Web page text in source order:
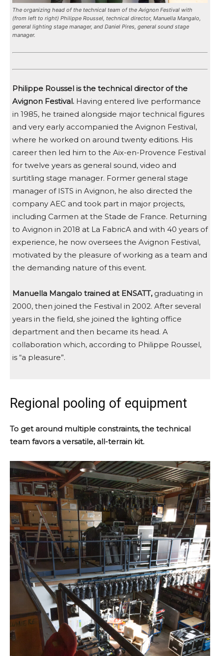
The organizing head of the technical team of the Avignon Festival with
(from left to right) Philippe Roussel, technical director, Manuella Mangalo,
general lighting stage manager, and Daniel Pires, general sound stage
manager.
Philippe Roussel is the technical director of the
Avignon Festival. Having entered live performance
in 1985, he trained alongside major technical figures
and very early accompanied the Avignon Festival,
where he worked on around twenty editions. His
career then led him to the Aix-en-Provence Festival
for twelve years as general sound, video and
surtitling stage manager. Former general stage
manager of ISTS in Avignon, he also directed the
company AEC and took part in major projects,
including Carmen at the Stade de France. Returning
to Avignon in 2018 at La FabricA and with 40 years of
experience, he now oversees the Avignon Festival,
motivated by the pleasure of working as a team and
the demanding nature of this event.
Manuella Mangalo trained at ENSATT,graduating in
2000, then joined the Festival in 2002. After several
years in the field, she joined the lighting office
department and then became its head. A
collaboration which, according to Philippe Roussel,
is “a pleasure”.
Regional pooling of equipment
To get around multiple constraints, the technical
team favors a versatile, all-terrain kit.